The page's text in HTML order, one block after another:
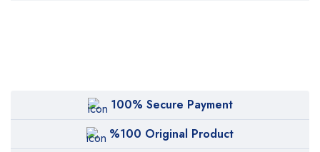
100% Secure Payment
%100 Original Product